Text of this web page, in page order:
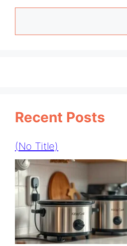
Recent Posts
(no Title)